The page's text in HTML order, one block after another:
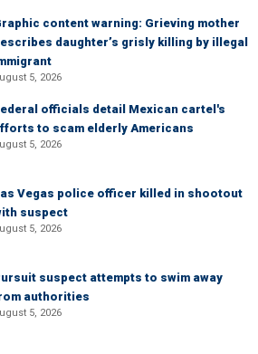
content warning: Grieving mother
daughter’s grisly killing by illegal
5, 2026
officials detail Mexican cartel's
to scam elderly Americans
5, 2026
Vegas police officer killed in shootout
suspect
5, 2026
suspect attempts to swim away
authorities
5, 2026